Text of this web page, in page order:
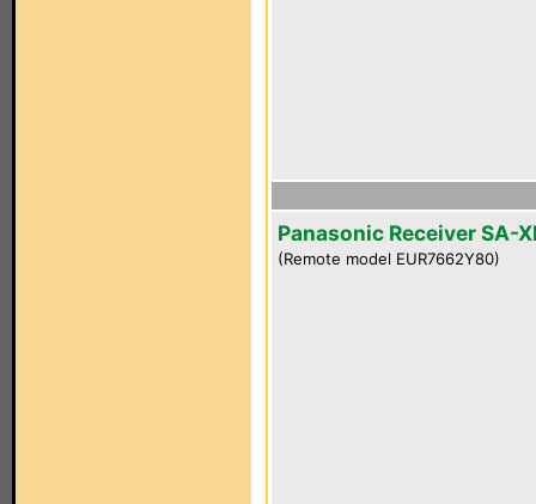
Panasonic Receiver SA-
(Remote model EUR7662Y80)